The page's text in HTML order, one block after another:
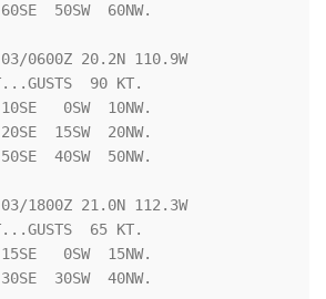
50SW  60NW.
03/0600Z 20.2N 110.9W
90 KT.
0SW  10NW.
15SW  20NW.
40SW  50NW.
03/1800Z 21.0N 112.3W
65 KT.
0SW  15NW.
30SW  40NW.